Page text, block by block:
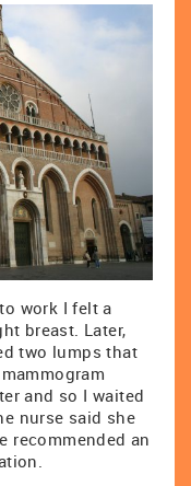
work I felt a
breast. Later,
two lumps that
and so I waited
nurse said she
recommended an